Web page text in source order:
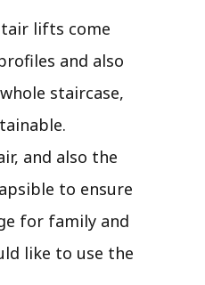
lifts come
and also
staircase,
and also the
to ensure
for family and
like to use the